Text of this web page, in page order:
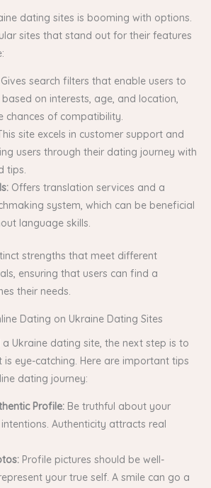
dating sites is booming with options.
sites that stand out for their features
Gives search filters that enable users to
on interests, age, and location,
chances of compatibility.
site excels in customer support and
users through their dating journey with
tips.
Offers translation services and a
system, which can be beneficial
language skills.
strengths that meet different
ensuring that users can find a
their needs.
Dating on Ukraine Dating Sites
a Ukraine dating site, the next step is to
eye-catching. Here are important tips
dating journey:
Profile: Be truthful about your
Authenticity attracts real
Profile pictures should be well-
your true self. A smile can go a